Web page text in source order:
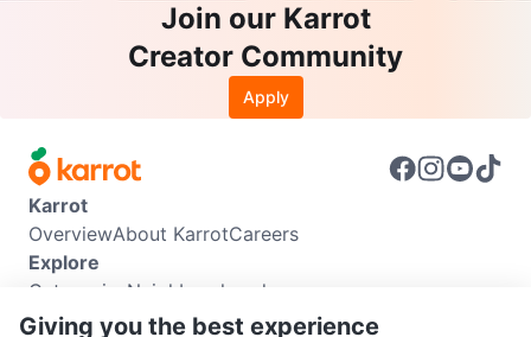
Join our Karrot
Creator Community
Apply
Karrot
OverviewAbout KarrotCareers
Explore
Categories Neighbourhoods
Info
Giving you the best experience